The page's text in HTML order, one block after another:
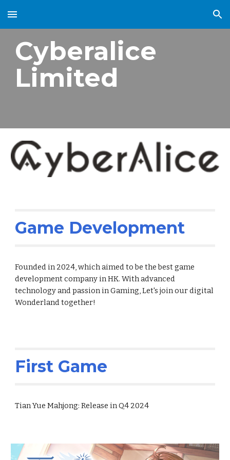
Skip to main content Skip to navigation
Cyberalice
Limited
Game Development
Founded in 2024, which aimed to be the best game
development company in HK. With advanced
technology and passion in Gaming, Let's join our digital
Wonderland together!
First Game
Tian Yue Mahjong: Release in Q4 2024